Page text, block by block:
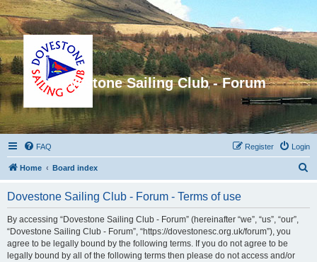
Dovestone Sailing Club - Forum
FAQ Login
Register
Home Board index
Dovestone Sailing Club - Forum - Terms of use
By accessing “Dovestone Sailing Club - Forum” (hereinafter “we”, “us”, “our”,
“Dovestone Sailing Club - Forum”, “https://dovestonesc.org.uk/forum”), you
agree to be legally bound by the following terms. If you do not agree to be
legally bound by all of the following terms then please do not access and/or